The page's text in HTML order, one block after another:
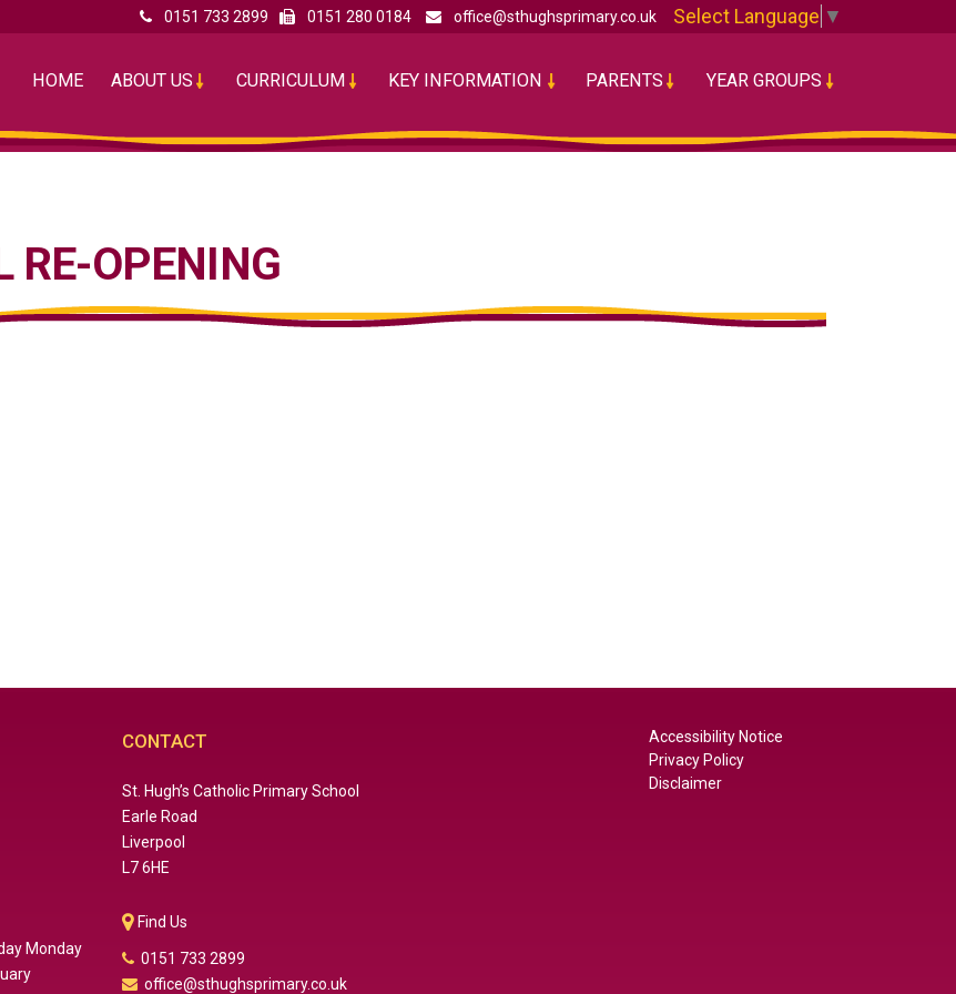
Select Language ▼
0151 733 2899 0151 280 0184 office@sthughsprimary.co.uk
HOME ABOUT US CURRICULUM KEY INFORMATION PARENTS YEAR GROUPS
RE-OPENING
Monday
CONTACT
St. Hugh’s Catholic Primary School
Earle Road
Liverpool
L7 6HE
Find Us
0151 733 2899
office@sthughsprimary.co.uk
Accessibility Notice
Privacy Policy
Disclaimer